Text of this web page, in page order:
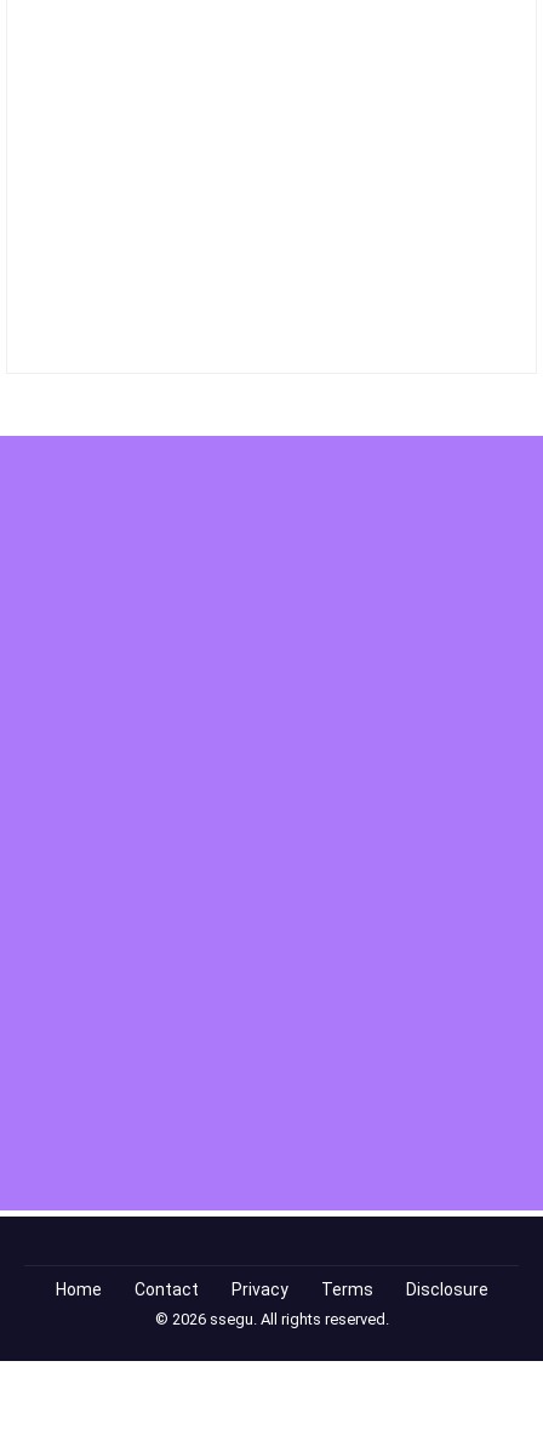
Home Contact Privacy Terms Disclosure
© 2026 ssegu. All rights reserved.